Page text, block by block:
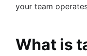
Task
Workflow
Project
your team
What is